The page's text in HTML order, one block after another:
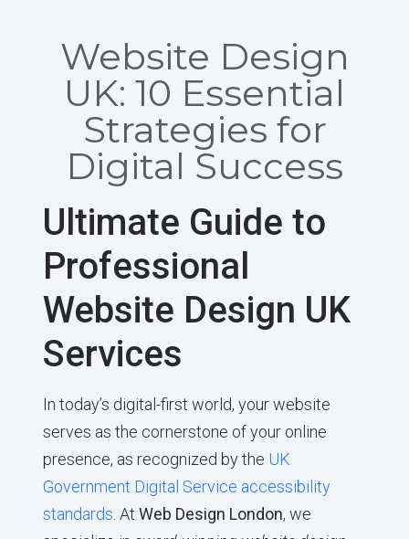
Website Design
UK: 10 Essential
Strategies for
Digital Success
Ultimate Guide to
Professional
Website Design UK
Services
In today’s digital-first world, your website
serves as the cornerstone of your online
presence, as recognized by the UK
Government Digital Service accessibility
standards . At Web Design London, we